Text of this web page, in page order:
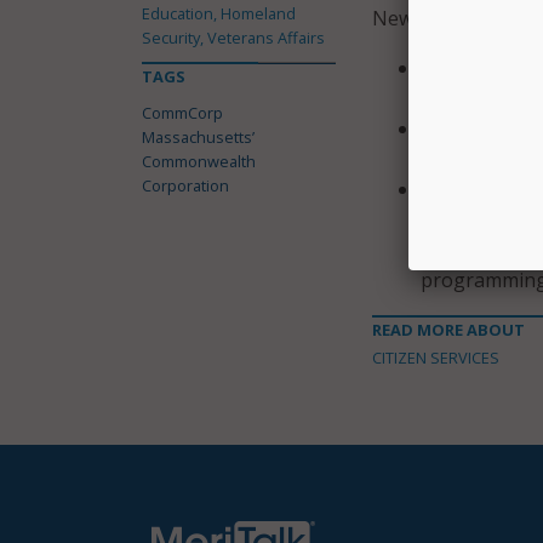
New website
READ MORE ABOUT
CITIZEN SERVICES
Education, Homeland
Security, Veterans Affairs
TAGS
CommCorp
Massachusetts’
Commonwealth
Corporation